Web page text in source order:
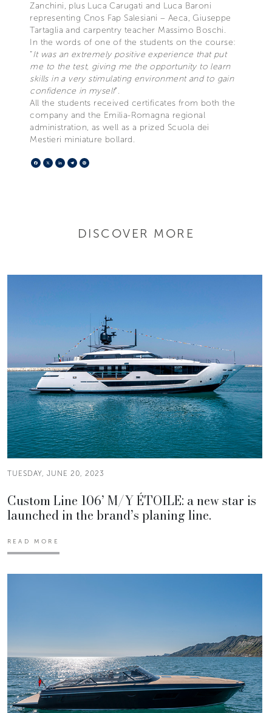
Zanchini, plus Luca Carugati and Luca Baroni
representing Cnos Fap Salesiani – Aeca, Giuseppe
Tartaglia and carpentry teacher Massimo Boschi.
In the words of one of the students on the course:
“It was an extremely positive experience that put
me to the test, giving me the opportunity to learn
skills in a very stimulating environment and to gain
confidence in myself”.
All the students received certificates from both the
company and the Emilia-Romagna regional
administration, as well as a prized Scuola dei
Mestieri miniature bollard.
Facebook
X LinkedIn
Telegram
DISCOVER MORE
TUESDAY, JUNE 20, 2023
Custom Line 106’ M/Y ÉTOILE: a new star is
launched in the brand’s planing line.
READ MORE